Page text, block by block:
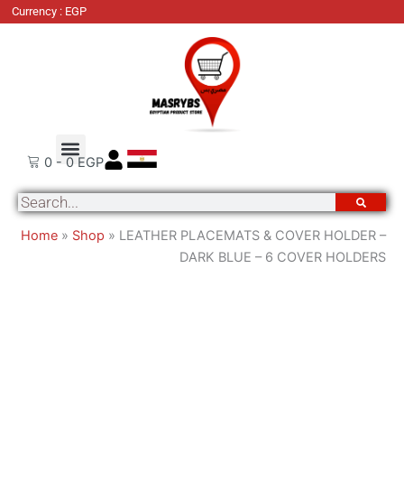
Currency : EGP
0 - 0 EGP
Search
Home » Shop » LEATHER PLACEMATS & COVER HOLDER –
DARK BLUE – 6 COVER HOLDERS
LEATHER
BLUE
6
COVER